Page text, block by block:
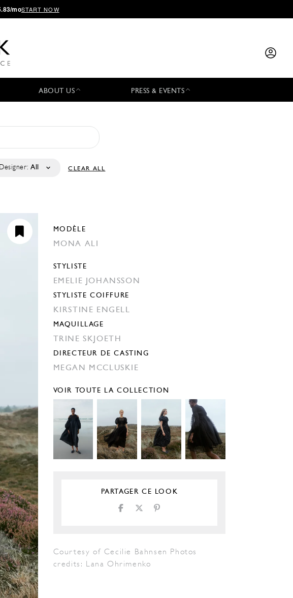
moSTART NOW
ABOUT US PRESS & EVENTS
Designer: All CLEAR ALL
MODÈLE
MONA ALI
STYLISTE
EMELIE JOHANSSON
STYLISTE COIFFURE
KIRSTINE ENGELL
MAQUILLAGE
TRINE SKJOETH
DIRECTEUR DE CASTING
MEGAN MCCLUSKIE
VOIR TOUTE LA COLLECTION
PARTAGER CE LOOK
Courtesy of Cecilie Bahnsen Photos
credits: Lana Ohrimenko